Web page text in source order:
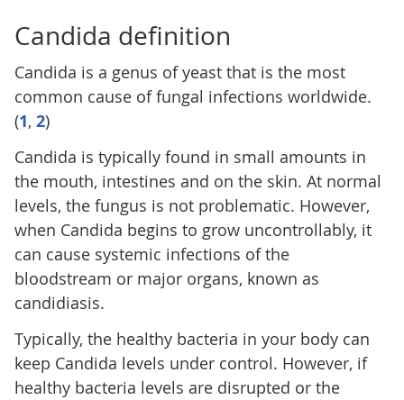
Candida definition
Candida is a genus of yeast that is the most
common cause of fungal infections worldwide.
(1, 2)
Candida is typically found in small amounts in
the mouth, intestines and on the skin. At normal
levels, the fungus is not problematic. However,
when Candida begins to grow uncontrollably, it
can cause systemic infections of the
bloodstream or major organs, known as
candidiasis.
Typically, the healthy bacteria in your body can
keep Candida levels under control. However, if
healthy bacteria levels are disrupted or the